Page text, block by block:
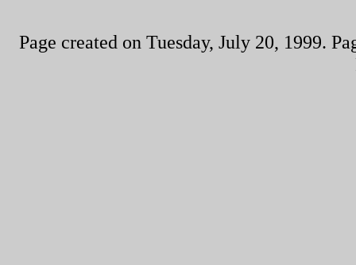
Page created on Tuesday, July 20, 1999.